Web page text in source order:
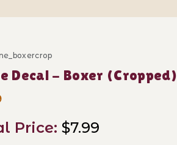
k Line Decal - Boxer (Cropped)
Decal - Boxer (Cropped)
Price:$7.99